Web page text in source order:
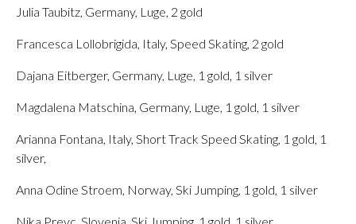
Julia Taubitz, Germany, Luge, 2 gold
Francesca Lollobrigida, Italy, Speed Skating, 2 gold
Dajana Eitberger, Germany, Luge, 1 gold, 1 silver
Magdalena Matschina, Germany, Luge, 1 gold, 1 silver
Arianna Fontana, Italy, Short Track Speed Skating, 1 gold, 1
silver,
Anna Odine Stroem, Norway, Ski Jumping, 1 gold, 1 silver